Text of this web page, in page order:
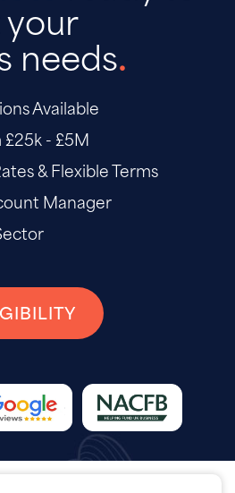
your
needs.
Available
£25k - £5M
& Flexible Terms
Manager